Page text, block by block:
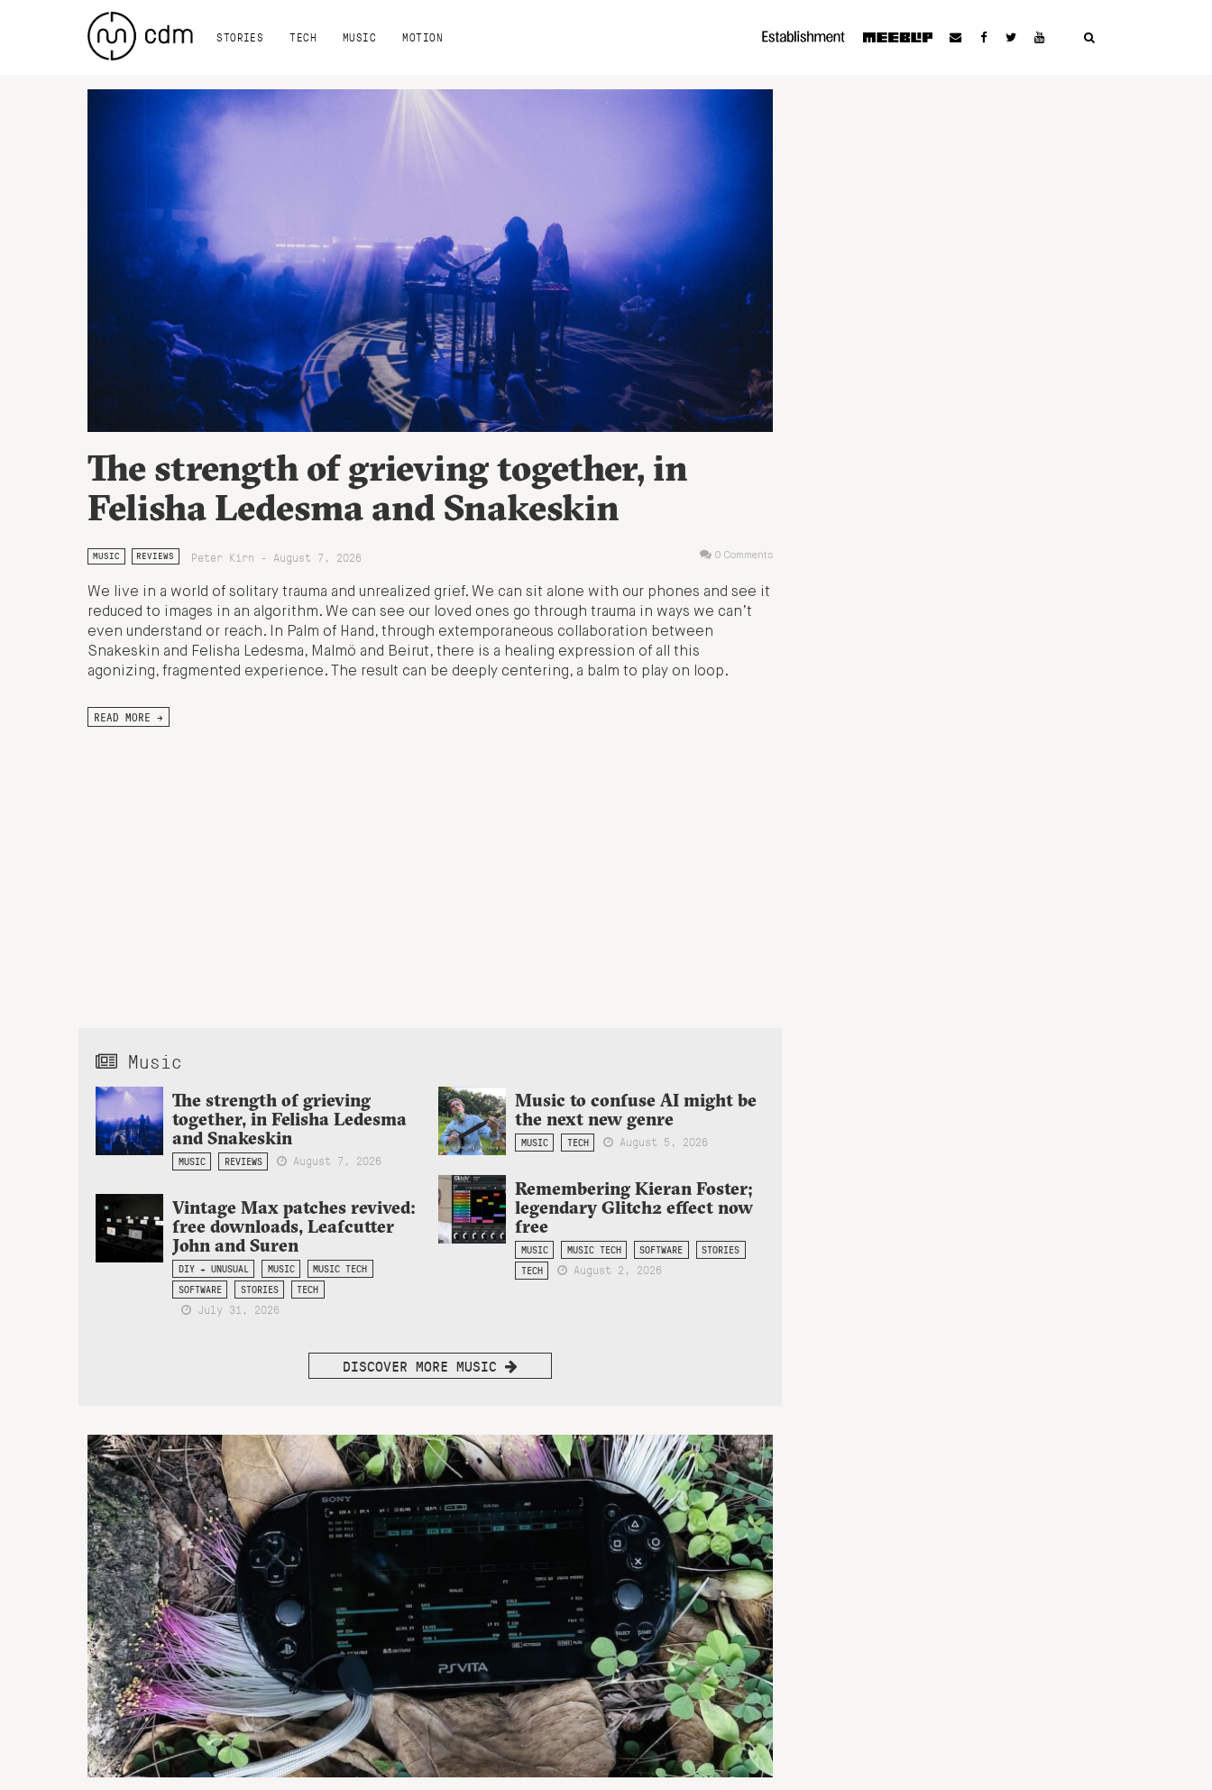
STORIES TECH MUSIC MOTION
The strength of grieving together, in
Felisha Ledesma and Snakeskin
MUSIC REVIEWS Peter Kirn - August 7, 2026 0 Comments
We live in a world of solitary trauma and unrealized grief. We can sit alone with our phones and see it
reduced to images in an algorithm. We can see our loved ones go through trauma in ways we can’t
even understand or reach. In Palm of Hand, through extemporaneous collaboration between
Snakeskin and Felisha Ledesma, Malmö and Beirut, there is a healing expression of all this
agonizing, fragmented experience. The result can be deeply centering, a balm to play on loop.
READ MORE →
Music
The strength of grieving
together, in Felisha Ledesma
and Snakeskin
MUSIC REVIEWS August 7, 2026
Music to confuse AI might be
the next new genre
MUSIC TECH August 5, 2026
Remembering Kieran Foster;
legendary Glitch2 effect now
free
MUSIC MUSIC TECH SOFTWARE
STORIES
TECH
August 2, 2026
Vintage Max patches revived:
free downloads, Leafcutter
John and Suren
DIY + UNUSUAL MUSIC
MUSIC TECH
SOFTWARE
STORIES TECH
July 31, 2026
DISCOVER MORE MUSIC